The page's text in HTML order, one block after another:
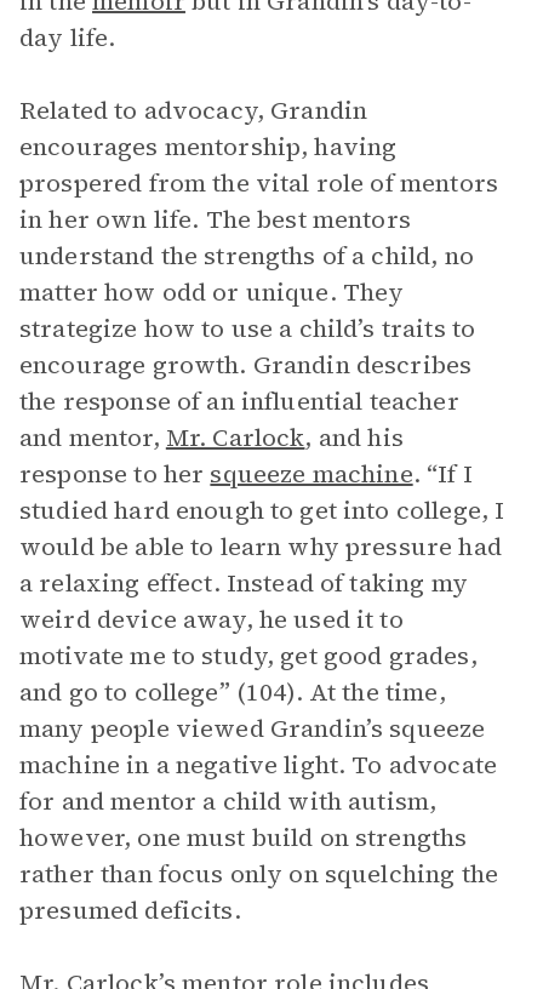
day life.
Related to advocacy, Grandin
encourages mentorship, having
prospered from the vital role of mentors
in her own life. The best mentors
understand the strengths of a child, no
matter how odd or unique. They
strategize how to use a child’s traits to
encourage growth. Grandin describes
the response of an influential teacher
and mentor, Mr. Carlock, and his
response to her squeeze machine. “If I
studied hard enough to get into college, I
would be able to learn why pressure had
a relaxing effect. Instead of taking my
weird device away, he used it to
motivate me to study, get good grades,
and go to college” (104). At the time,
many people viewed Grandin’s squeeze
machine in a negative light. To advocate
for and mentor a child with autism,
however, one must build on strengths
rather than focus only on squelching the
presumed deficits.